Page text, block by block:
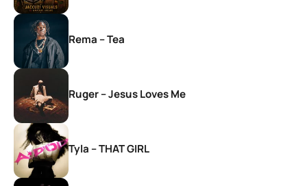
Rema – Tea
Ruger – Jesus Loves Me
Tyla – THAT GIRL